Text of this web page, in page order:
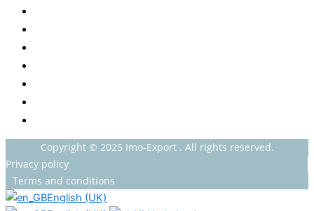
Copyright © 2025 Imo-Export . All rights reserved.
Privacy policy
Terms and conditions
English (UK)